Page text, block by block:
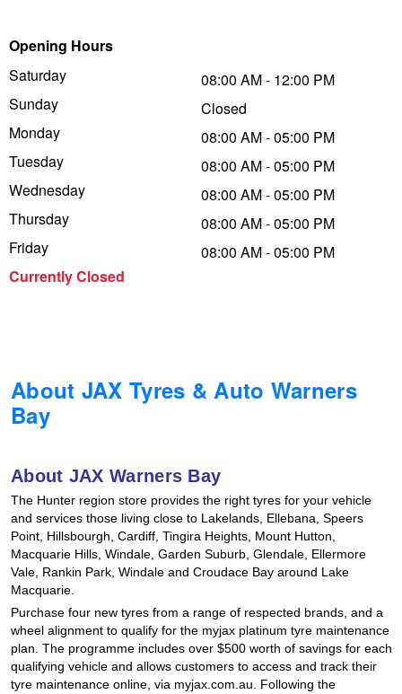
Opening Hours
Saturday
Sunday
Monday
Tuesday
Wednesday
Thursday
Friday
Currently Closed
08:00 AM - 12:00 PM
Closed
08:00 AM - 05:00 PM
08:00 AM - 05:00 PM
08:00 AM - 05:00 PM
08:00 AM - 05:00 PM
08:00 AM - 05:00 PM
About JAX Tyres & Auto Warners
Bay
About JAX Warners Bay
The Hunter region store provides the right tyres for your vehicle
and services those living close to Lakelands, Ellebana, Speers
Point, Hillsbourgh, Cardiff, Tingira Heights, Mount Hutton,
Macquarie Hills, Windale, Garden Suburb, Glendale, Ellermore
Vale, Rankin Park, Windale and Croudace Bay around Lake
Macquarie.
Purchase four new tyres from a range of respected brands, and a
wheel alignment to qualify for the myjax platinum tyre maintenance
plan. The programme includes over $500 worth of savings for each
qualifying vehicle and allows customers to access and track their
tyre maintenance online, via myjax.com.au. Following the
Trailer & Caravan Tyres
Suspension
Tough Dog 4WD Suspension at JAX
Nitrogen Tyre Inflation
Services & Repairs Advice
Dunlop - Buy 4 and get 20% OFF
Continental - Up to $200 Cashback
Pirelli - Up to $150 Cashback
Goodyear – $100 Cashback
Hankook - Buy 4 and get the 4th tyre FREE
Falken – $300 Cashback
Laufenn - Buy 4 and get the 4th tyre FREE
Online Catalogue
4X4 Wheel & Tyre Packages